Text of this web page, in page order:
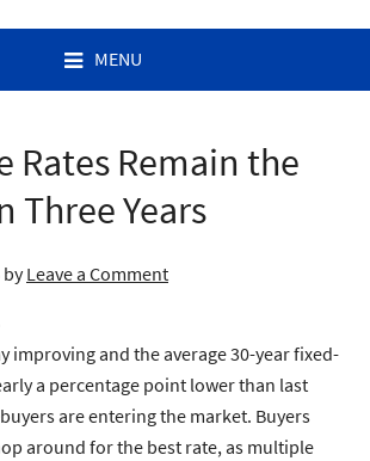
MENU
Rates Remain the
Three Years
byLeave a Comment
improving and the average 30-year fixed-
a percentage point lower than last
are entering the market. Buyers
around for the best rate, as multiple